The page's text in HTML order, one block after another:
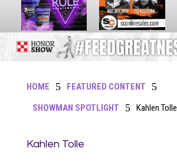
HOME 5 FEATURED CONTENT 5
SHOWMAN SPOTLIGHT 5 Kahlen Tolle
Kahlen Tolle